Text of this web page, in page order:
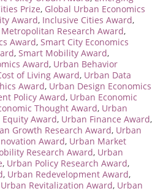
Prize, Global Urban Economics
Award, Inclusive Cities Award,
Metropolitan Research Award,
Award, Smart City Economics
, Smart Mobility Award,
Award, Urban Behavior
of Living Award, Urban Data
Award, Urban Design Economics
Policy Award, Urban Economic
Thought Award, Urban
Award, Urban Finance Award,
Growth Research Award, Urban
Award, Urban Market
Research Award, Urban
, Urban Policy Research Award,
, Urban Redevelopment Award,
Urban Revitalization Award, Urban